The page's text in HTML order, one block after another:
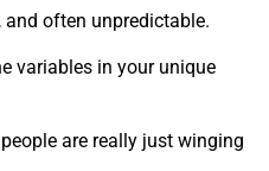
often unpredictable.
variables in your unique
are really just winging